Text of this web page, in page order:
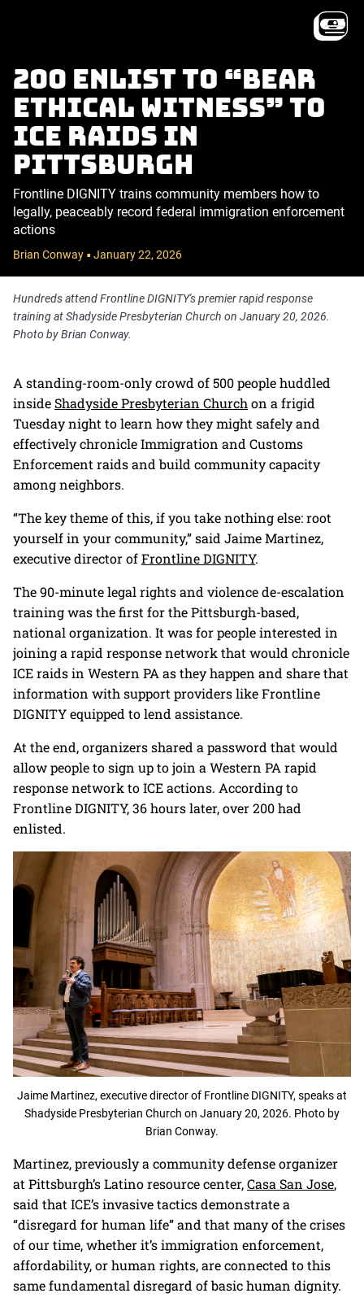
200 enlist to “bear
ethical witness” to
ICE raids in
Pittsburgh
Frontline DIGNITY trains community members how to
legally, peaceably record federal immigration enforcement
actions
Brian Conway • January 22, 2026
Hundreds attend Frontline DIGNITY's premier rapid response
training at Shadyside Presbyterian Church on January 20, 2026.
Photo by Brian Conway.
A standing-room-only crowd of 500 people huddled
insideShadyside Presbyterian Church on a frigid
Tuesday night to learn how they might safely and
effectively chronicle Immigration and Customs
Enforcement raids and build community capacity
among neighbors.
“The key theme of this, if you take nothing else: root
yourself in your community,” said Jaime Martinez,
executive director ofFrontline DIGNITY.
The 90-minute legal rights and violence de-escalation
training was the first for the Pittsburgh-based,
national organization. It was for people interested in
joining a rapid response network that would chronicle
ICE raids in Western PA as they happen and share that
information with support providers like Frontline
DIGNITY equipped to lend assistance.
At the end, organizers shared a password that would
allow people to sign up to join a Western PA rapid
response network to ICE actions. According to
Frontline DIGNITY, 36 hours later, over 200 had
enlisted.
Jaime Martinez, executive director of Frontline DIGNITY, speaks at
Shadyside Presbyterian Church on January 20, 2026. Photo by
Brian Conway.
Martinez, previously a community defense organizer
at Pittsburgh’s Latino resource center,Casa San Jose,
said that ICE’s invasive tactics demonstrate a
“disregard for human life” and that many of the crises
of our time, whether it’s immigration enforcement,
affordability, or human rights, are connected to this
same fundamental disregard of basic human dignity.